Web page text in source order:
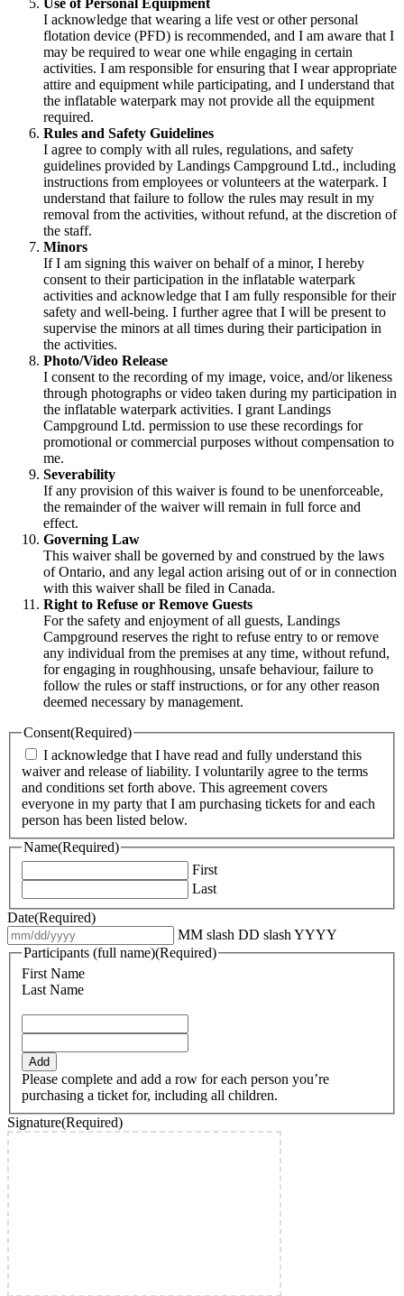
I acknowledge that wearing a life vest or other personal
flotation device (PFD) is recommended, and I am aware that I
may be required to wear one while engaging in certain
activities. I am responsible for ensuring that I wear appropriate
attire and equipment while participating, and I understand that
the inflatable waterpark may not provide all the equipment
required.
Rules and Safety Guidelines
I agree to comply with all rules, regulations, and safety
guidelines provided by Landings Campground Ltd., including
instructions from employees or volunteers at the waterpark. I
understand that failure to follow the rules may result in my
removal from the activities, without refund, at the discretion of
the staff.
Minors
If I am signing this waiver on behalf of a minor, I hereby
consent to their participation in the inflatable waterpark
activities and acknowledge that I am fully responsible for their
safety and well-being. I further agree that I will be present to
supervise the minors at all times during their participation in
the activities.
Photo/Video Release
I consent to the recording of my image, voice, and/or likeness
through photographs or video taken during my participation in
the inflatable waterpark activities. I grant Landings
Campground Ltd. permission to use these recordings for
promotional or commercial purposes without compensation to
me.
Severability
If any provision of this waiver is found to be unenforceable,
the remainder of the waiver will remain in full force and
effect.
Governing Law
This waiver shall be governed by and construed by the laws
of Ontario, and any legal action arising out of or in connection
with this waiver shall be filed in Canada.
Right to Refuse or Remove Guests
For the safety and enjoyment of all guests, Landings
Campground reserves the right to refuse entry to or remove
any individual from the premises at any time, without refund,
for engaging in roughhousing, unsafe behaviour, failure to
follow the rules or staff instructions, or for any other reason
deemed necessary by management.
Consent(Required)
I acknowledge that I have read and fully understand this
waiver and release of liability. I voluntarily agree to the terms
and conditions set forth above. This agreement covers
everyone in my party that I am purchasing tickets for and each
person has been listed below.
Name(Required)
First
Last
Date(Required)
MM slash DD slash YYYY
Participants (full name)(Required)
First Name
Last Name
Add
Please complete and add a row for each person you’re
purchasing a ticket for, including all children.
Signature(Required)